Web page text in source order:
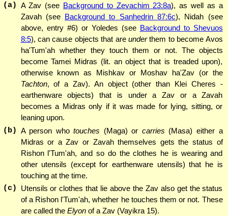
(a) A Zav (see Background to Zevachim 23:8a), as well as a
Zavah (see Background to Sanhedrin 87:6c), Nidah (see
above, entry #6) or Yoledes (see Background to Shevuos
8:5), can cause objects that are underthem to become Avos
ha'Tum'ah whether they touch them or not. The objects
become Tamei Midras (lit. an object that is treaded upon),
otherwise known as Mishkav or Moshav ha'Zav (or the
Tachton, of a Zav). An object (other than Klei Cheres -
earthenware objects) that is under a Zav or a Zavah
becomes a Midras only if it was made for lying, sitting, or
leaning upon.
(b) A person whotouches (Maga) or carries (Masa) either a
Midras or a Zav or Zavah themselves gets the status of
Rishon l'Tum'ah, and so do the clothes he is wearing and
other utensils (except for earthenware utensils) that he is
touching at the time.
(c)
Utensils or clothes that lie above the Zav also get the status
of a Rishon l'Tum'ah, whether he touches them or not. These
are called the Elyonof a Zav (Vayikra 15).